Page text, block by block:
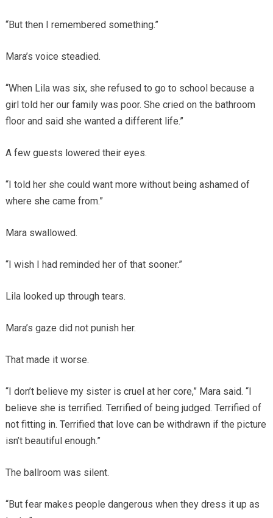
“But then I remembered something.”
Mara’s voice steadied.
“When Lila was six, she refused to go to school because a
girl told her our family was poor. She cried on the bathroom
floor and said she wanted a different life.”
A few guests lowered their eyes.
“I told her she could want more without being ashamed of
where she came from.”
Mara swallowed.
“I wish I had reminded her of that sooner.”
Lila looked up through tears.
Mara’s gaze did not punish her.
That made it worse.
“I don’t believe my sister is cruel at her core,” Mara said. “I
believe she is terrified. Terrified of being judged. Terrified of
not fitting in. Terrified that love can be withdrawn if the picture
isn’t beautiful enough.”
The ballroom was silent.
“But fear makes people dangerous when they dress it up as